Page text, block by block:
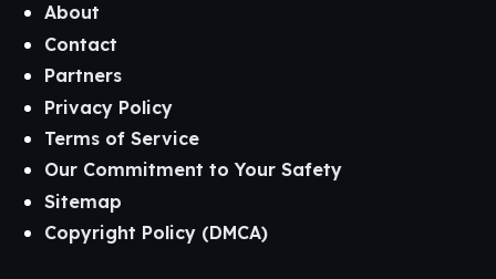
About
Contact
Partners
Privacy Policy
Terms of Service
Our Commitment to Your Safety
Sitemap
Copyright Policy (DMCA)